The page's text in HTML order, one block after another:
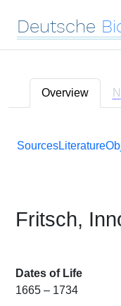
Deutsche
Overview
SourcesLiterature
Fritsch,
Dates of Life
1665 – 1734